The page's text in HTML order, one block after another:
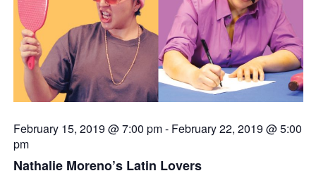
February 15, 2019 @ 7:00 pm- February 22, 2019 @ 5:00
pm
Nathalie Moreno’s Latin Lovers